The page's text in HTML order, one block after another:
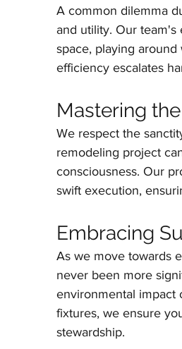
A common dilemma
and utility. Our
space, playing
efficiency escalates
Mastering
We respect the
remodeling project
consciousness. Our
swift execution,
Embracing
As we move towards
never been more
environmental impact
fixtures, we ensure
stewardship.